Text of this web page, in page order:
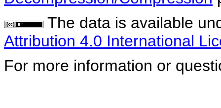
The data is available
Attribution 4.0 International
For more information or